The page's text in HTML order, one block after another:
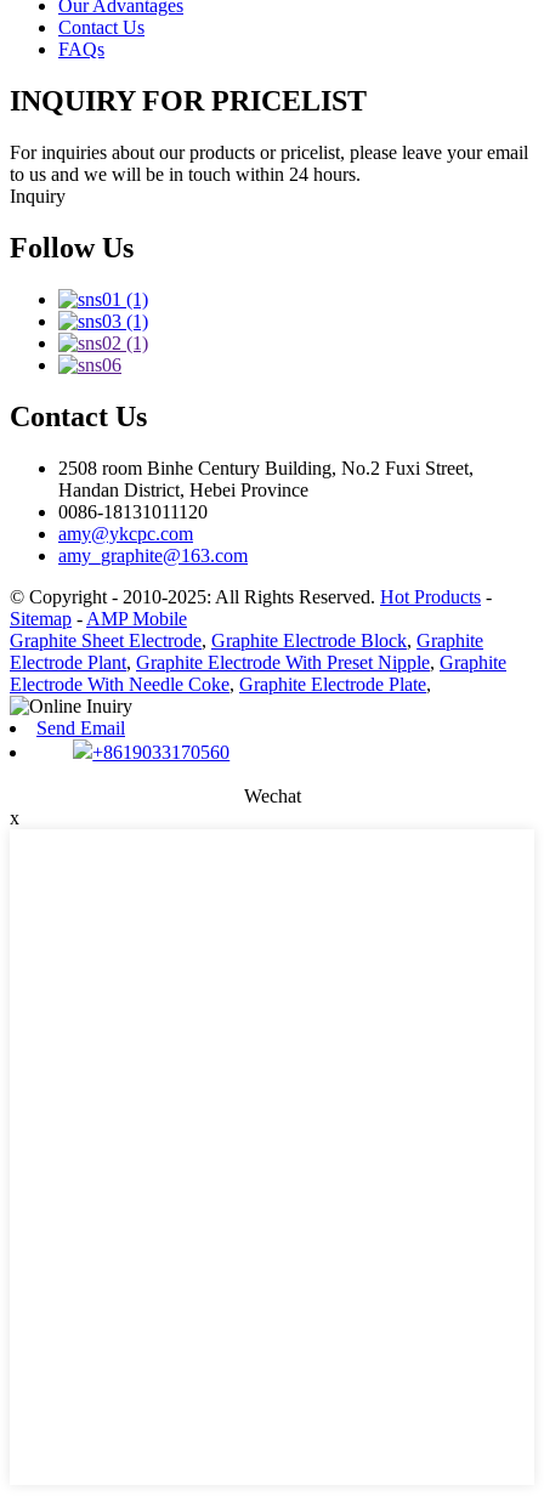
Our Advantages
Contact Us
FAQs
INQUIRY FOR PRICELIST
For inquiries about our products or pricelist, please leave your email
to us and we will be in touch within 24 hours.
Inquiry
Follow Us
Contact Us
2508 room Binhe Century Building, No.2 Fuxi Street,
Handan District, Hebei Province
0086-18131011120
amy@ykcpc.com
amy_graphite@163.com
© Copyright - 2010-2025: All Rights Reserved. Hot Products -
Sitemap - AMP Mobile
Graphite Sheet Electrode, Graphite Electrode Block, Graphite
Electrode Plant, Graphite Electrode With Preset Nipple, Graphite
Electrode With Needle Coke, Graphite Electrode Plate,
Send Email
+8619033170560
Wechat
x